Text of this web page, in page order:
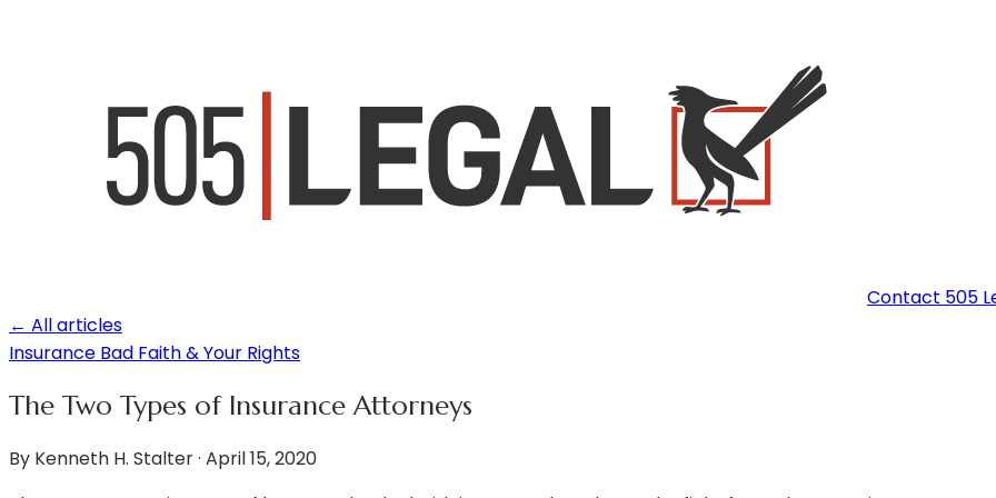
Contact 505
← All articles
Insurance Bad Faith & Your Rights
The Two Types of Insurance Attorneys
By Kenneth H. Stalter· April 15, 2020